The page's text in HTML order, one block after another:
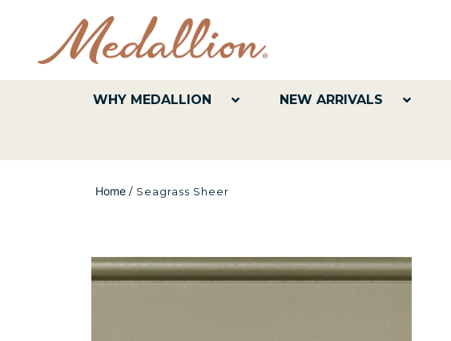
WHY MEDALLION NEW ARRIVALS
Home / Seagrass Sheer